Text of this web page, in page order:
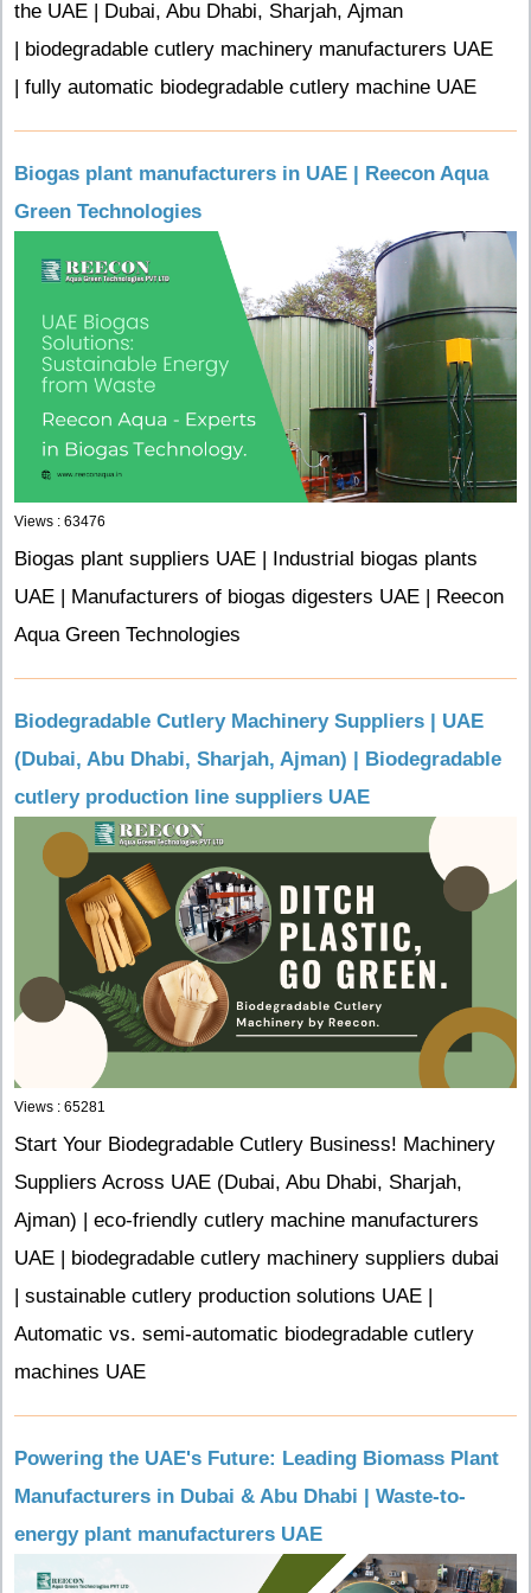
the UAE | Dubai, Abu Dhabi, Sharjah, Ajman
| biodegradable cutlery machinery manufacturers UAE
| fully automatic biodegradable cutlery machine UAE
Biogas plant manufacturers in UAE | Reecon Aqua
Green Technologies
Views : 63476
Biogas plant suppliers UAE | Industrial biogas plants
UAE | Manufacturers of biogas digesters UAE | Reecon
Aqua Green Technologies
Biodegradable Cutlery Machinery Suppliers | UAE
(Dubai, Abu Dhabi, Sharjah, Ajman) | Biodegradable
cutlery production line suppliers UAE
Views : 65281
Start Your Biodegradable Cutlery Business! Machinery
Suppliers Across UAE (Dubai, Abu Dhabi, Sharjah,
Ajman) | eco-friendly cutlery machine manufacturers
UAE | biodegradable cutlery machinery suppliers dubai
| sustainable cutlery production solutions UAE |
Automatic vs. semi-automatic biodegradable cutlery
machines UAE
Powering the UAE's Future: Leading Biomass Plant
Manufacturers in Dubai & Abu Dhabi | Waste-to-
energy plant manufacturers UAE